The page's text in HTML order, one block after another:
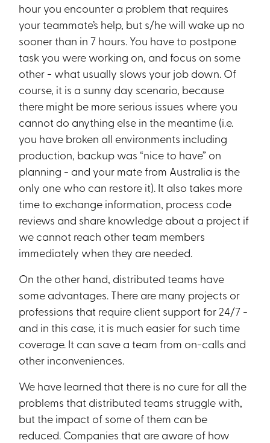
hour you encounter a problem that requires
your teammate’s help, but s/he will wake up no
sooner than in 7 hours. You have to postpone
task you were working on, and focus on some
other - what usually slows your job down. Of
course, it is a sunny day scenario, because
there might be more serious issues where you
cannot do anything else in the meantime (i.e.
you have broken all environments including
production, backup was “nice to have” on
planning - and your mate from Australia is the
only one who can restore it). It also takes more
time to exchange information, process code
reviews and share knowledge about a project if
we cannot reach other team members
immediately when they are needed.
On the other hand, distributed teams have
some advantages. There are many projects or
professions that require client support for 24/7 -
and in this case, it is much easier for such time
coverage. It can save a team from on-calls and
other inconveniences.
We have learned that there is no cure for all the
problems that distributed teams struggle with,
but the impact of some of them can be
reduced. Companies that are aware of how